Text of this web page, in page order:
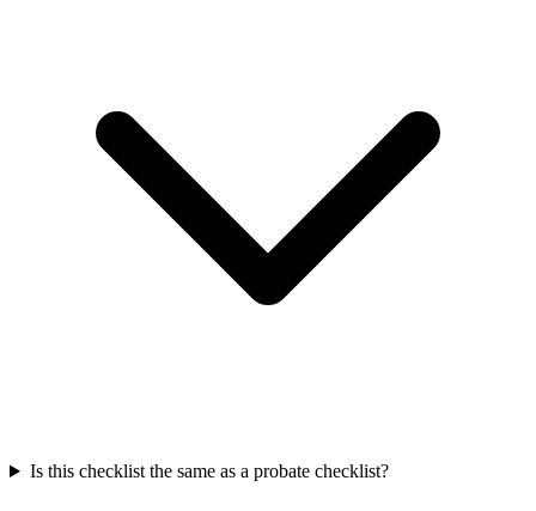
Is this checklist the same as a probate checklist?